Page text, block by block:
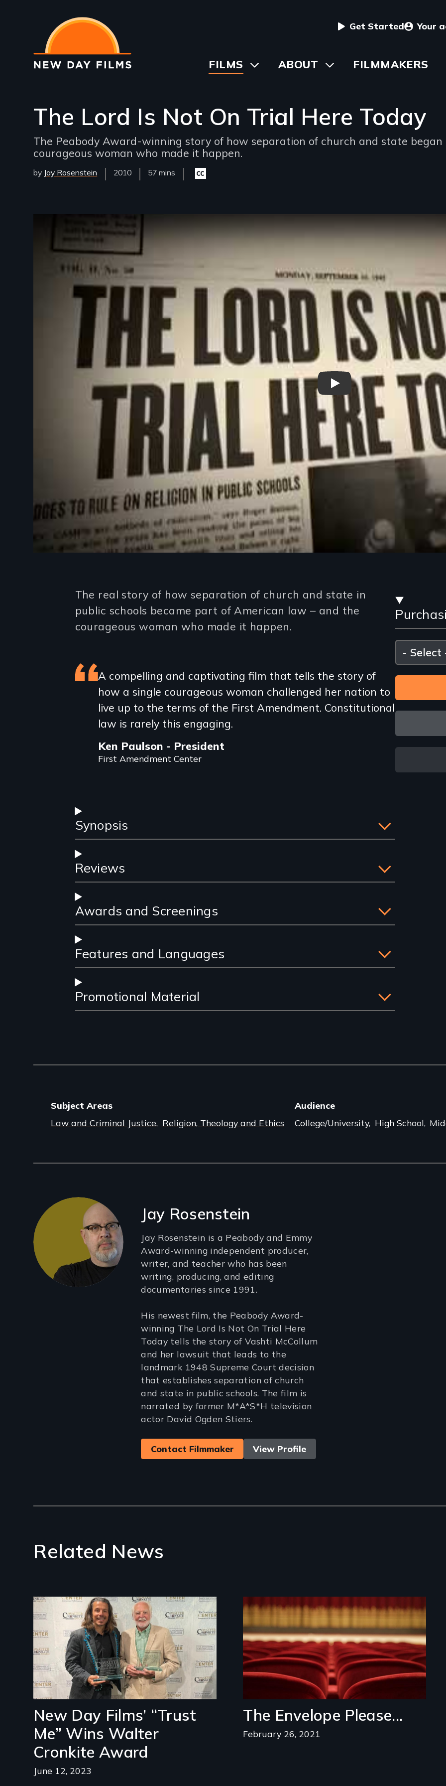
main
content
User
menu
Get Started Your
Main
FILMS
ToggleABOUT ToggleFILMMAKERS
The Lord Is Not On Trial Here Today
The Peabody Award-winning story of how separation of church and state began
courageous woman who made it happen.
by Jay Rosenstein
Year
Released
2010
Film
57 mins
Closed
captioning
The
and
Please
select
Introduction
The real story of how separation of church and state in
public schools became part of American law – and the
courageous woman who made it happen.
Featured
review
A compelling and captivating film that tells the story of
how a single courageous woman challenged her nation to
live up to the terms of the First Amendment. Constitutional
law is rarely this engaging.
Ken Paulson - President
First Amendment Center
Synopsis
Reviews
Awards and Screenings
Features and Languages
Promotional Material
Subject Areas
Law and Criminal Justice Religion, Theology and Ethics
Audience
College/University High School
Filmmakers Jay Rosenstein
Jay Rosenstein is a Peabody and Emmy
Award-winning independent producer,
writer, and teacher who has been
writing, producing, and editing
documentaries since 1991.
His newest film, the Peabody Award-
winning The Lord Is Not On Trial Here
Today tells the story of Vashti McCollum
and her lawsuit that leads to the
landmark 1948 Supreme Court decision
that establishes separation of church
and state in public schools. The film is
narrated by former M*A*S*H television
actor David Ogden Stiers.
Contact Filmmaker View Profile
Related News
New Day Films’ “Trust
Me” Wins Walter
Cronkite Award
June 12, 2023
Image
The Envelope Please...
February 26, 2021